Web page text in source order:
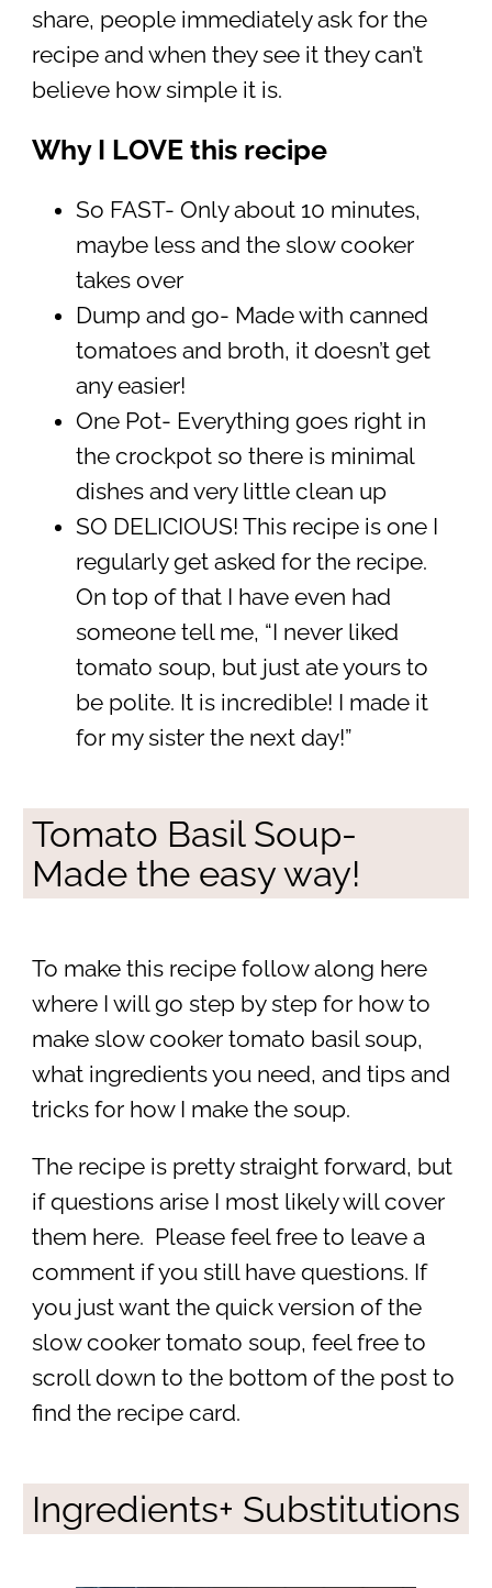
share, people immediately ask for the
recipe and when they see it they can’t
believe how simple it is.
Why I LOVE this recipe
So FAST- Only about 10 minutes,
maybe less and the slow cooker
takes over
Dump and go- Made with canned
tomatoes and broth, it doesn’t get
any easier!
One Pot- Everything goes right in
the crockpot so there is minimal
dishes and very little clean up
SO DELICIOUS! This recipe is one I
regularly get asked for the recipe.
On top of that I have even had
someone tell me, “I never liked
tomato soup, but just ate yours to
be polite. It is incredible! I made it
for my sister the next day!”
Tomato Basil Soup-
Made the easy way!
To make this recipe follow along here
where I will go step by step for how to
make slow cooker tomato basil soup,
what ingredients you need, and tips and
tricks for how I make the soup.
The recipe is pretty straight forward, but
if questions arise I most likely will cover
them here. Please feel free to leave a
comment if you still have questions. If
you just want the quick version of the
slow cooker tomato soup, feel free to
scroll down to the bottom of the post to
find the recipe card.
Ingredients+ Substitutions